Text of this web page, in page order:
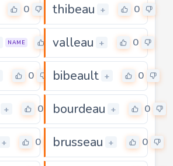
0 thibeau + 0
NAME 0
valleau + 0
0 bibeault + 0
+ 0 bourdeau + 0
+ 0 brusseau + 0